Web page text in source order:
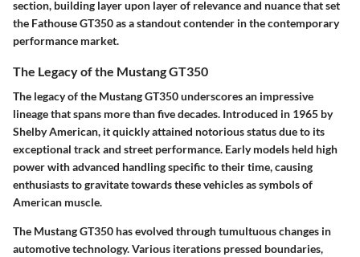
section, building layer upon layer of relevance and nuance that set
the Fathouse GT350 as a standout contender in the contemporary
performance market.
The Legacy of the Mustang GT350
The legacy of the Mustang GT350 underscores an impressive
lineage that spans more than five decades. Introduced in 1965 by
Shelby American, it quickly attained notorious status due to its
exceptional track and street performance. Early models held high
power with advanced handling specific to their time, causing
enthusiasts to gravitate towards these vehicles as symbols of
American muscle.
The Mustang GT350 has evolved through tumultuous changes in
automotive technology. Various iterations pressed boundaries,